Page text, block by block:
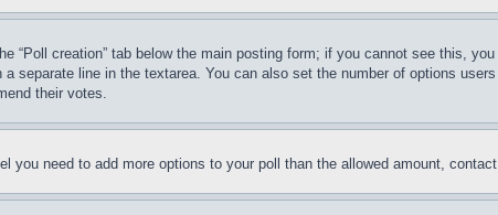
“Poll creation” tab below the main posting form; if you cannot see this,
separate line in the textarea. You can also set the number of options
their votes.
need to add more options to your poll than the allowed amount,